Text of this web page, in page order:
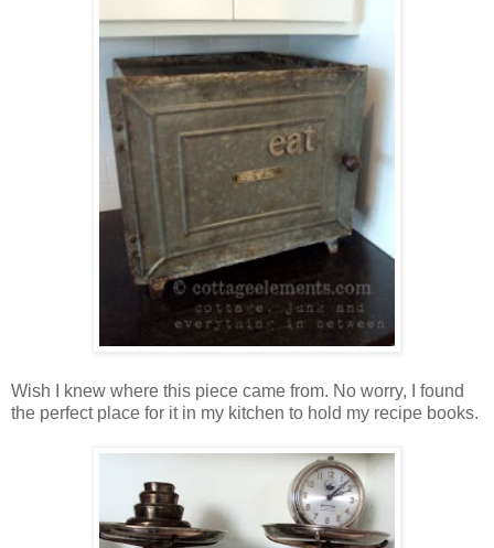
Wish I knew where this piece came from. No worry, I found
the perfect place for it in my kitchen to hold my recipe books.